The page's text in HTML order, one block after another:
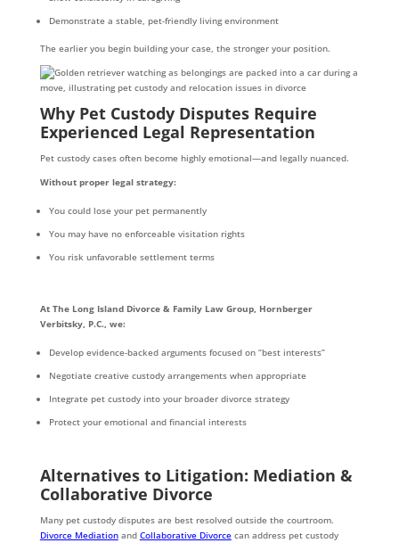
Demonstrate a stable, pet-friendly living environment
The earlier you begin building your case, the stronger your position.
Why Pet Custody Disputes Require
Experienced Legal Representation
Pet custody cases often become highly emotional—and legally nuanced.
Without proper legal strategy:
You could lose your pet permanently
You may have no enforceable visitation rights
You risk unfavorable settlement terms
At The Long Island Divorce & Family Law Group, Hornberger
Verbitsky, P.C., we:
Develop evidence-backed arguments focused on “best interests”
Negotiate creative custody arrangements when appropriate
Integrate pet custody into your broader divorce strategy
Protect your emotional and financial interests
Alternatives to Litigation: Mediation &
Collaborative Divorce
Many pet custody disputes are best resolved outside the courtroom.
Divorce Mediationand Collaborative Divorcecan address pet custody